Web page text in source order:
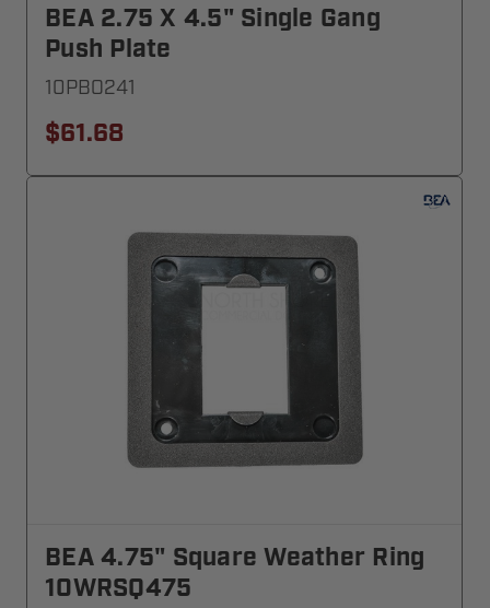
BEA 2.75 X 4.5" Single Gang
Push Plate
10PBO241
$61.68
BEA 4.75" Square Weather Ring
10WRSQ475